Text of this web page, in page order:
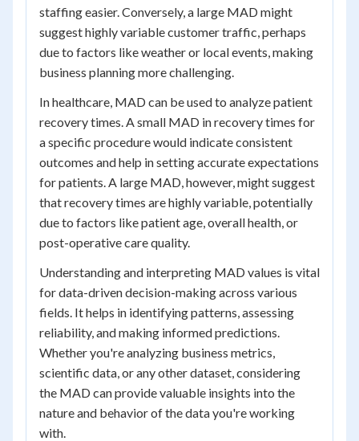
staffing easier. Conversely, a large MAD might
suggest highly variable customer traffic, perhaps
due to factors like weather or local events, making
business planning more challenging.
In healthcare, MAD can be used to analyze patient
recovery times. A small MAD in recovery times for
a specific procedure would indicate consistent
outcomes and help in setting accurate expectations
for patients. A large MAD, however, might suggest
that recovery times are highly variable, potentially
due to factors like patient age, overall health, or
post-operative care quality.
Understanding and interpreting MAD values is vital
for data-driven decision-making across various
fields. It helps in identifying patterns, assessing
reliability, and making informed predictions.
Whether you're analyzing business metrics,
scientific data, or any other dataset, considering
the MAD can provide valuable insights into the
nature and behavior of the data you're working
with.